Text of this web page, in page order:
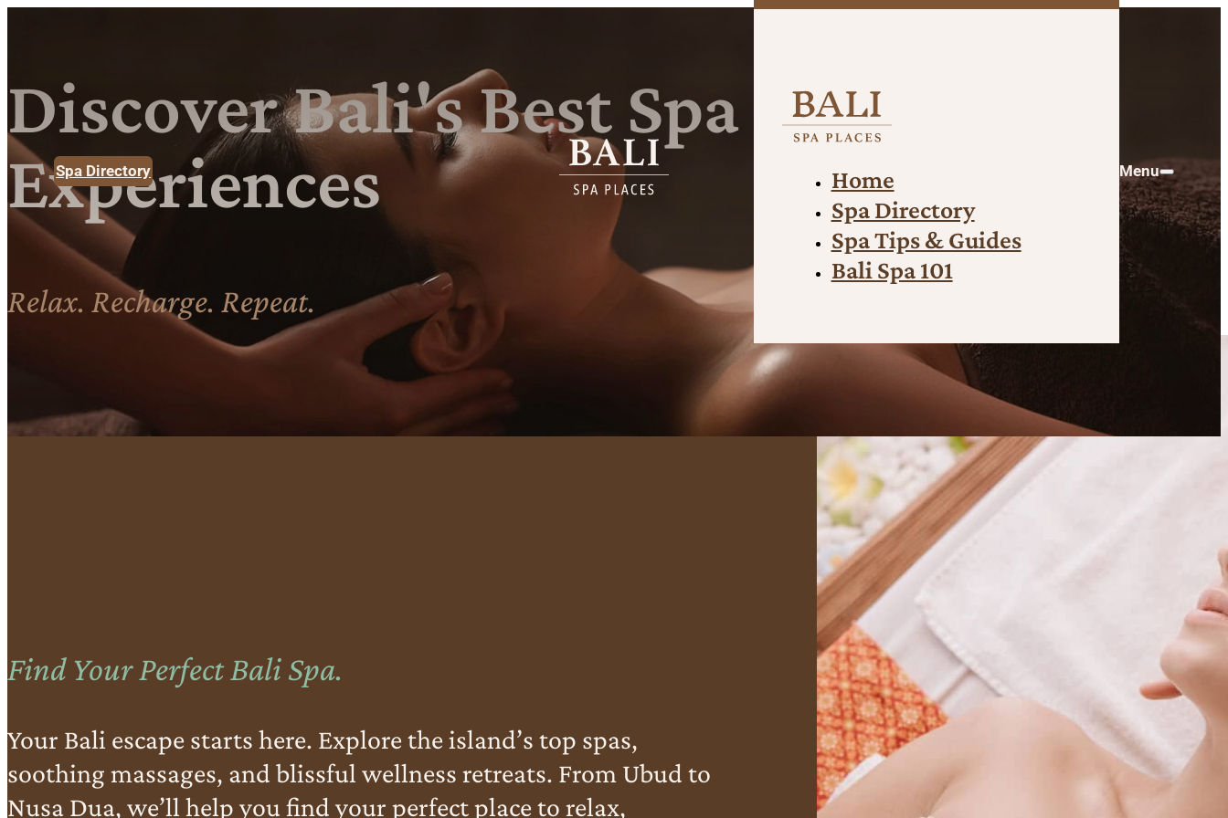
Spa Directory
Home
Spa Directory
Spa Tips & Guides
Bali Spa 101
Menu
DiscoverBali'sBest Spa
Experiences
Relax. Recharge. Repeat.
Find Your Perfect Bali Spa.
Your Bali escape starts here. Explore the island’s top spas,
soothing massages, and blissful wellness retreats. From Ubud to
Nusa Dua, we’ll help you find your perfect place to relax,